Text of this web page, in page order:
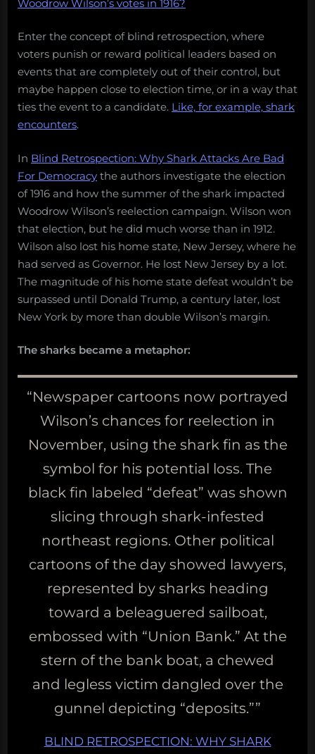
Woodrow Wilson’s votes in 1916?
Enter the concept of blind retrospection, where
voters punish or reward political leaders based on
events that are completely out of their control, but
maybe happen close to election time, or in a way that
ties the event to a candidate. Like, for example, shark
encounters.
In Blind Retrospection: Why Shark Attacks Are Bad
For Democracy the authors investigate the election
of 1916 and how the summer of the shark impacted
Woodrow Wilson’s reelection campaign. Wilson won
that election, but he did much worse than in 1912.
Wilson also lost his home state, New Jersey, where he
had served as Governor. He lost New Jersey by a lot.
The magnitude of his home state defeat wouldn’t be
surpassed until Donald Trump, a century later, lost
New York by more than double Wilson’s margin.
The sharks became a metaphor:
“Newspaper cartoons now portrayed
Wilson’s chances for reelection in
November, using the shark fin as the
symbol for his potential loss. The
black fin labeled “defeat” was shown
slicing through shark-infested
northeast regions. Other political
cartoons of the day showed lawyers,
represented by sharks heading
toward a beleaguered sailboat,
embossed with “Union Bank.” At the
stern of the bank boat, a chewed
and legless victim dangled over the
gunnel depicting “deposits.””
BLIND RETROSPECTION: WHY SHARK